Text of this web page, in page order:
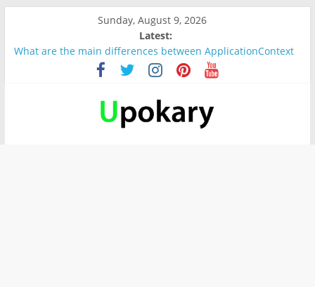
Sunday, August 9, 2026
Latest:
What are the main differences between ApplicationContext
and BeanFactory?
Präsentation für b1
Verb “werden” Konjugation
In German, verb sein (to be) Konjunktion
Wichtige wörter für B1 prüfung